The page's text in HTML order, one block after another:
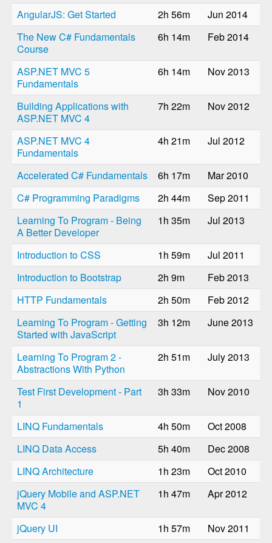
AngularJS: Get Started 2h 56m
Jun 2014
The New C# Fundamentals
Course
6h 14m Feb 2014
ASP.NET MVC 5
Fundamentals
6h 14m Nov 2013
Building Applications with
ASP.NET MVC 4
7h 22m Nov 2012
ASP.NET MVC 4
Fundamentals
4h 21m Jul 2012
Accelerated C# Fundamentals 6h 17m
Mar 2010
C# Programming Paradigms
2h 44m
Sep 2011
Learning To Program - Being
A Better Developer
1h 35m Jul 2013
Introduction to CSS 1h 59m
Jul 2011
Introduction to Bootstrap
2h 9m
Feb 2013
HTTP Fundamentals
2h 50m
Feb 2012
Learning To Program - Getting
Started with JavaScript
3h 12m June 2013
Learning To Program 2 -
Abstractions With Python
2h 51m July 2013
Test First Development - Part
1
3h 33m Nov 2010
LINQ Fundamentals 4h 50m
Oct 2008
LINQ Data Access
5h 40m
Dec 2008
LINQ Architecture
1h 23m
Oct 2010
jQuery Mobile and ASP.NET
MVC 4
1h 47m Apr 2012
jQuery UI 1h 57m
Nov 2011